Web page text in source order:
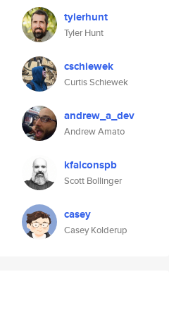
tylerhunt
Tyler Hunt
cschiewek
Curtis Schiewek
andrew_a_dev
Andrew Amato
kfalconspb
Scott Bollinger
casey
Casey Kolderup